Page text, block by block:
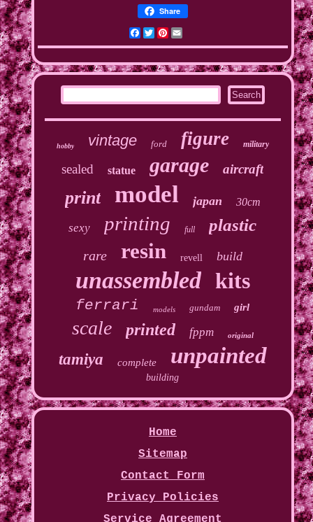
Share
Facebook
Twitter
Pinterest
hobby vintage ford figure military
sealed statue garage aircraft
print model japan 30cm
sexy printing full plastic
rare resin revell build
unassembled kits
ferrari models gundam girl
scale printed fppm original
tamiya complete unpainted
building
Home
Sitemap
Contact Form
Privacy Policies
Service Agreement